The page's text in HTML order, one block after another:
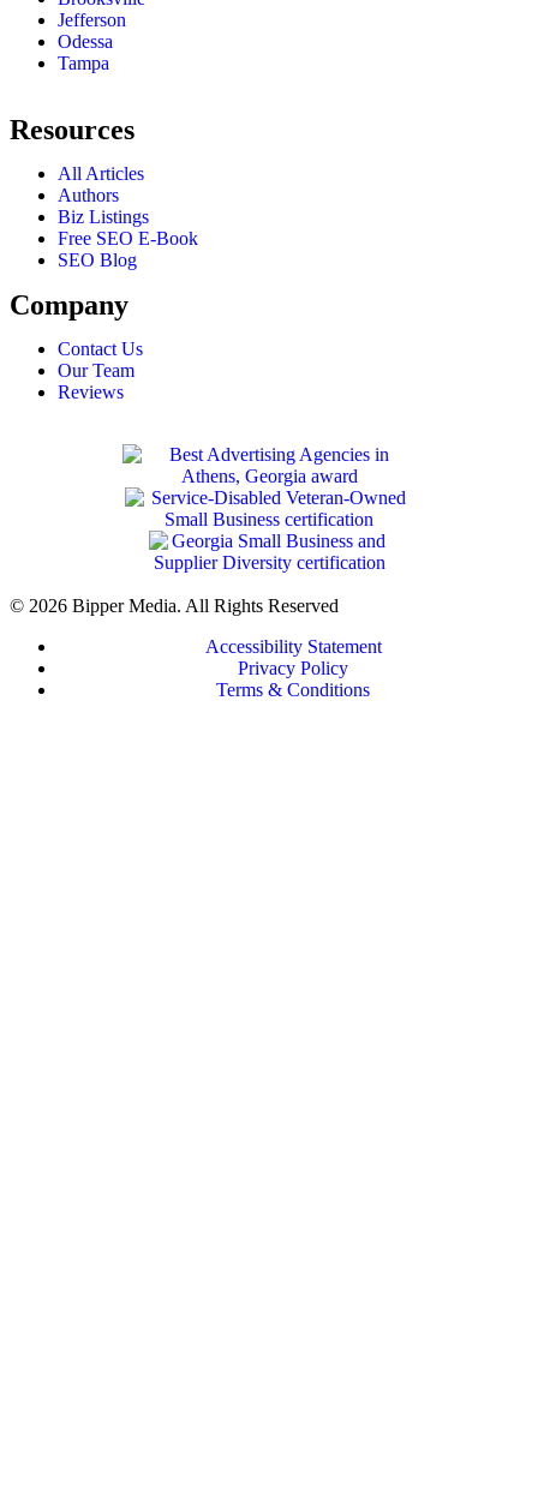
Jefferson
Odessa
Tampa
Resources
All Articles
Authors
Biz Listings
Free SEO E-Book
SEO Blog
Company
Contact Us
Our Team
Reviews
© 2026 Bipper Media. All Rights Reserved
Accessibility Statement
Privacy Policy
Terms & Conditions